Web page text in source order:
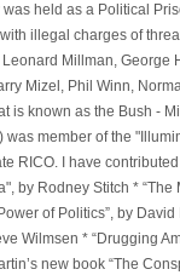
was held as a Political
illegal charges of
Millman, George
Mizel, Phil Winn,
is known as the Bush -
was member of the
RICO. I have
by Rodney Stitch *
of Politics”, by
Wilmsen * “Drugging
new book “The